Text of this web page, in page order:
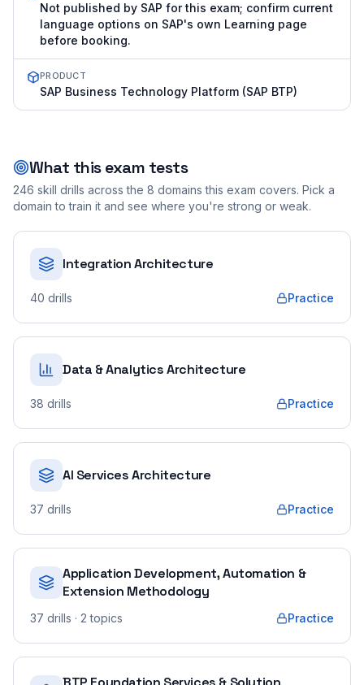
Not published by SAP for this exam; confirm current
language options on SAP's own Learning page
before booking.
PRODUCT
SAP Business Technology Platform (SAP BTP)
What this exam tests
246 skill drills across the 8 domains this exam covers. Pick a
domain to train it and see where you're strong or weak.
Integration Architecture
40 drills Practice
Data & Analytics Architecture
38 drills Practice
AI Services Architecture
37 drills Practice
Application Development, Automation &
Extension Methodology
37 drills · 2 topics Practice